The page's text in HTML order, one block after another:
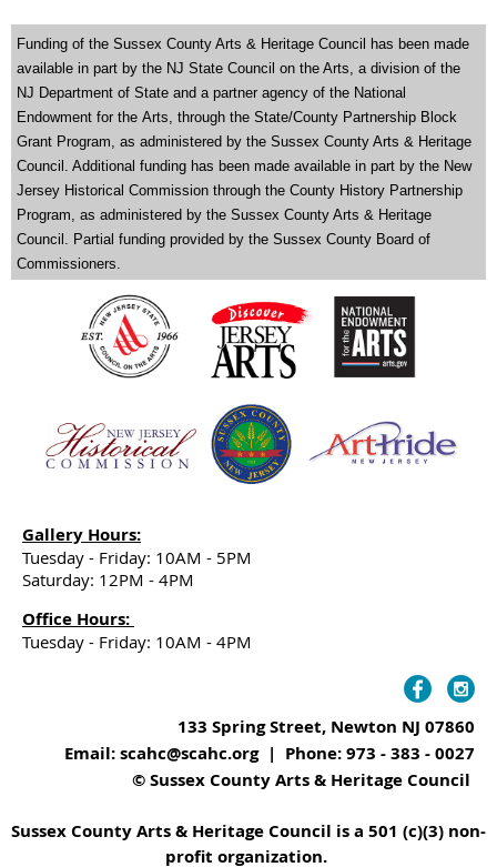
Funding of the Sussex County Arts & Heritage Council has been made
available in part by the NJ State Council on the Arts, a division of the
NJ Department of State and a partner agency of the National
Endowment for the Arts, through the State/County Partnership Block
Grant Program, as administered by the Sussex County Arts & Heritage
Council. Additional funding has been made available in part by the New
Jersey Historical Commission through the County History Partnership
Program, as administered by the Sussex County Arts & Heritage
Council. Partial funding provided by the Sussex County Board of
Commissioners.
Gallery Hours:
Tuesday - Friday: 10AM - 5PM
Saturday: 12PM - 4PM
Office Hours:
Tuesday - Friday: 10AM - 4PM
133 Spring Street, Newton NJ 07860
Email: scahc@scahc.org | Phone: 973 - 383 - 0027
© Sussex County Arts & Heritage Council
Sussex County Arts & Heritage Council is a 501 (c)(3) non-
profit organization.